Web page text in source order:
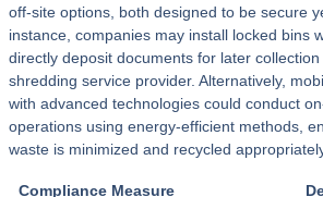
off-site options, both designed to be secure
instance, companies may install locked bins
directly deposit documents for later
shredding service provider. Alternatively,
with advanced technologies could conduct
operations using energy-efficient methods,
waste is minimized and recycled
Compliance Measure